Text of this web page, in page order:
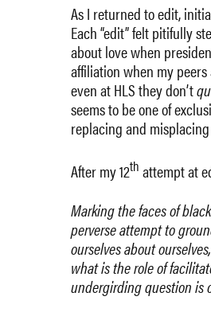
As I returned to edit,
Each “edit” felt pitifully
about love when
affiliation when my
even at HLS they don’t
seems to be one of
replacing and
After my 12th attempt at
Marking the faces of
perverse attempt to
ourselves about
what is the role of
undergirding question is